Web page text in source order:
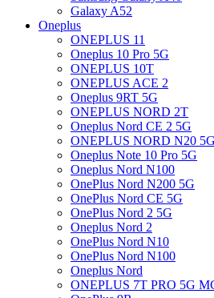
Galaxy A52
Oneplus
ONEPLUS 11
Oneplus 10 Pro 5G
ONEPLUS 10T
ONEPLUS ACE 2
Oneplus 9RT 5G
ONEPLUS NORD 2T
Oneplus Nord CE 2 5G
ONEPLUS NORD N20 5G
Oneplus Note 10 Pro 5G
Oneplus Nord N100
OnePlus Nord N200 5G
OnePlus Nord CE 5G
OnePlus Nord 2 5G
Oneplus Nord 2
OnePlus Nord N10
OnePlus Nord N100
Oneplus Nord
ONEPLUS 7T PRO 5G